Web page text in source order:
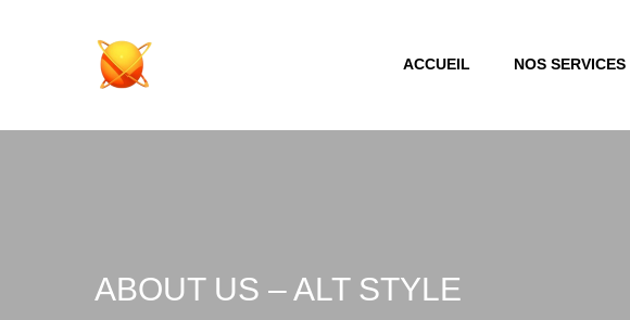
ACCUEIL NOS SERVICES
ABOUT US – ALT STYLE